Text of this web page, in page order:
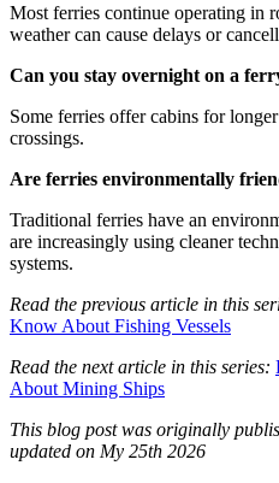
Most ferries continue operating in
weather can cause delays or
Can you stay overnight on a
Some ferries offer cabins for
crossings.
Are ferries environmentally
Traditional ferries have an
are increasingly using cleaner
systems.
Read the previous article in this
Know About Fishing Vessels
Read the next article in this series:
About Mining Ships
This blog post was originally
updated on My 25th 2026